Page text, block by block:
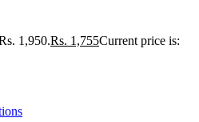
1,950.Rs. 1,755Current price is: